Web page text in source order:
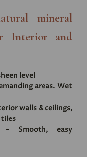
mineral
Interior and
level
areas. Wet
walls & ceilings,
tiles
- Smooth, easy